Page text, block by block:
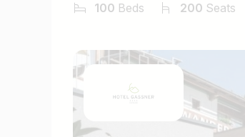
100 Beds 200 Seats